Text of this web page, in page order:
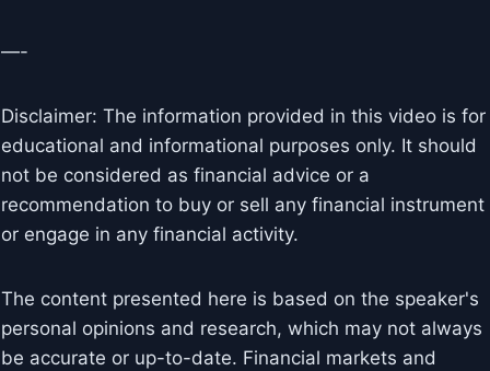
—-
Disclaimer: The information provided in this video is for
educational and informational purposes only. It should
not be considered as financial advice or a
recommendation to buy or sell any financial instrument
or engage in any financial activity.
The content presented here is based on the speaker's
personal opinions and research, which may not always
be accurate or up-to-date. Financial markets and